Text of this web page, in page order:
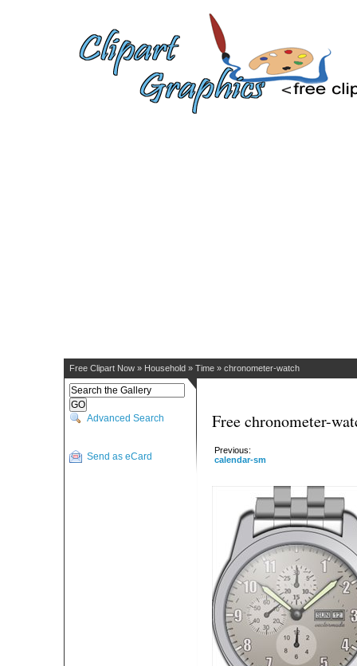
Free Clipart Now » Household » Time » chronometer-watch
Advanced Search
Send as eCard
Free chronometer-
Previous:
calendar-sm